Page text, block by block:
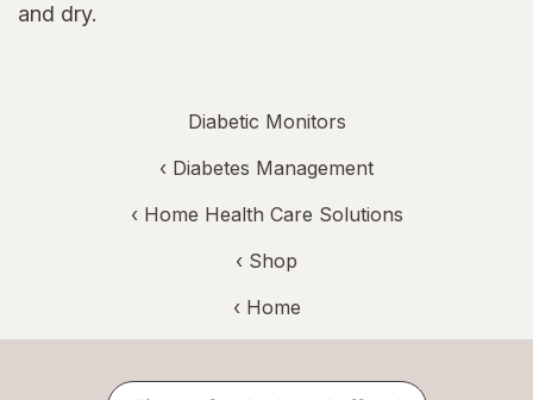
and dry.
Diabetic Monitors
‹ Diabetes Management
‹ Home Health Care Solutions
‹ Shop
‹ Home